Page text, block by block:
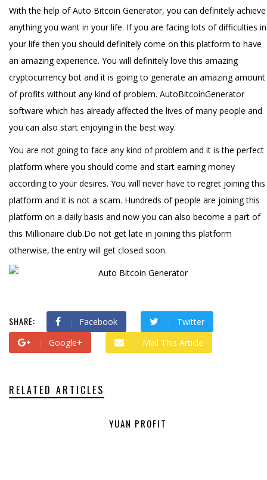
With the help of Auto Bitcoin Generator, you can definitely achieve
anything you want in your life. If you are facing lots of difficulties in
your life then you should definitely come on this platform to have
an amazing experience. You will definitely love this amazing
cryptocurrency bot and it is going to generate an amazing amount
of profits without any kind of problem. AutoBitcoinGenerator
software which has already affected the lives of many people and
you can also start enjoying in the best way.
You are not going to face any kind of problem and it is the perfect
platform where you should come and start earning money
according to your desires. You will never have to regret joining this
platform and it is not a scam. Hundreds of people are joining this
platform on a daily basis and now you can also become a part of
this Millionaire club.Do not get late in joining this platform
otherwise, the entry will get closed soon.
SHARE: Facebook
Twitter
Google+
Mail This Article
RELATED ARTICLES
YUAN PROFIT